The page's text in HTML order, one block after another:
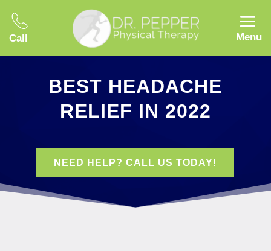
Call Menu
BEST HEADACHE
RELIEF IN 2022
NEED HELP? CALL US TODAY!